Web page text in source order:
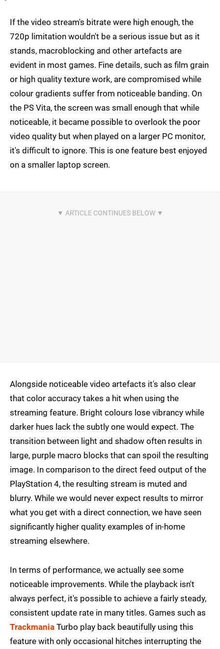
If the video stream's bitrate were high enough, the
720p limitation wouldn't be a serious issue but as it
stands, macroblocking and other artefacts are
evident in most games. Fine details, such as film grain
or high quality texture work, are compromised while
colour gradients suffer from noticeable banding. On
the PS Vita, the screen was small enough that while
noticeable, it became possible to overlook the poor
video quality but when played on a larger PC monitor,
it's difficult to ignore. This is one feature best enjoyed
on a smaller laptop screen.
Alongside noticeable video artefacts it's also clear
that color accuracy takes a hit when using the
streaming feature. Bright colours lose vibrancy while
darker hues lack the subtly one would expect. The
transition between light and shadow often results in
large, purple macro blocks that can spoil the resulting
image. In comparison to the direct feed output of the
PlayStation 4, the resulting stream is muted and
blurry. While we would never expect results to mirror
what you get with a direct connection, we have seen
significantly higher quality examples of in-home
streaming elsewhere.
In terms of performance, we actually see some
noticeable improvements. While the playback isn't
always perfect, it's possible to achieve a fairly steady,
consistent update rate in many titles. Games such as
Trackmania Turbo play back beautifully using this
feature with only occasional hitches interrupting the